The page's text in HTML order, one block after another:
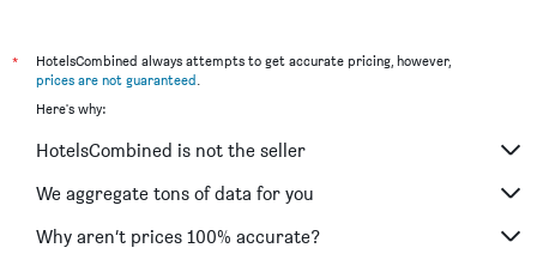
*
HotelsCombined always attempts to get accurate pricing, however,
prices are not guaranteed.
Here's why:
HotelsCombined is not the seller
We aggregate tons of data for you
Why aren’t prices 100% accurate?